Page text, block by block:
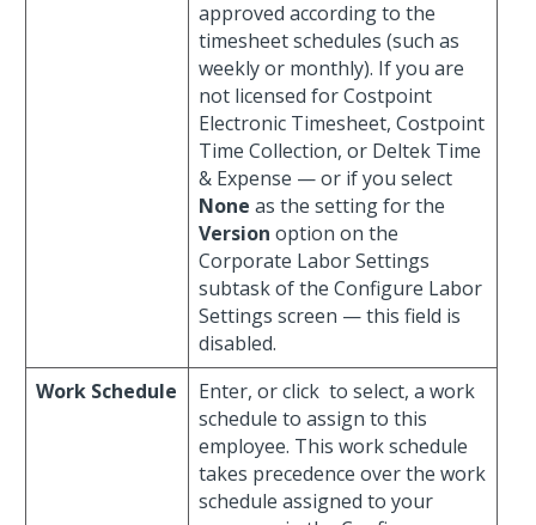
approved according to the
timesheet schedules (such as
weekly or monthly). If you are
not licensed for Costpoint
Electronic Timesheet, Costpoint
Time Collection, or Deltek Time
& Expense — or if you select
None as the setting for the
Version option on the
Corporate Labor Settings
subtask of the Configure Labor
Settings screen — this field is
disabled.
Work Schedule
Enter, or click to select, a work
schedule to assign to this
employee. This work schedule
takes precedence over the work
schedule assigned to your